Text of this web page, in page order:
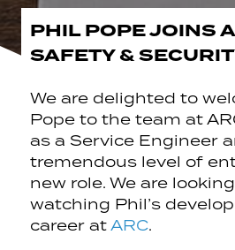
PHIL POPE JOINS
SAFETY &
We are delighted to
Pope to the team at
as a Service Engineer
tremendous level of
new role. We are
watching Phil’s
career atARC.